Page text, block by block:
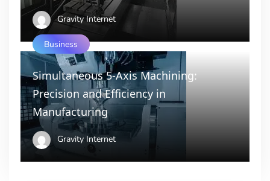
Gravity Internet
Business
Simultaneous 5-Axis Machining:
Precision and Efficiency in
Manufacturing
Gravity Internet